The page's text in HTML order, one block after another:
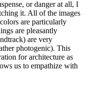
or danger at all, I
it. All of the images
are particularly
are pleasantly
are very
photogenic). This
for architecture as
us to empathize with